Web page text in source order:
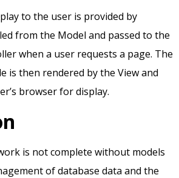
to the user is provided by
from the Model and passed to the
when a user requests a page. The
is then rendered by the View and
browser for display.
is not complete without models
of database data and the